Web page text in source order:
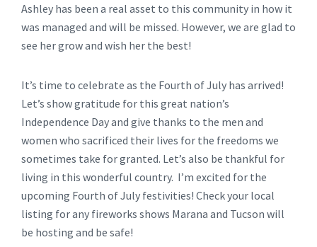
Ashley has been a real asset to this community in how it
was managed and will be missed. However, we are glad to
see her grow and wish her the best!
It’s time to celebrate as the Fourth of July has arrived!
Let’s show gratitude for this great nation’s
Independence Day and give thanks to the men and
women who sacrificed their lives for the freedoms we
sometimes take for granted. Let’s also be thankful for
living in this wonderful country. I’m excited for the
upcoming Fourth of July festivities! Check your local
listing for any fireworks shows Marana and Tucson will
be hosting and be safe!